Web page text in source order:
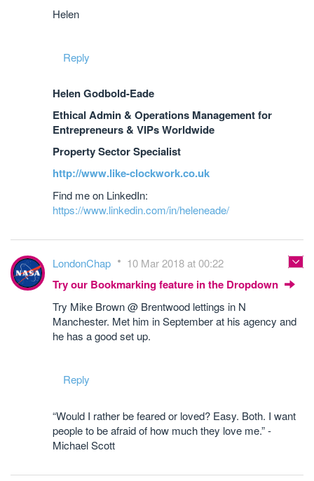
Helen
Reply
Helen Godbold-Eade
Ethical Admin & Operations Management for
Entrepreneurs & VIPs Worldwide
Property Sector Specialist
http://www.like-clockwork.co.uk
Find me on LinkedIn:
https://www.linkedin.com/in/heleneade/
LondonChap 10 Mar 2018 at 00:22
Try our Bookmarking feature in the Dropdown
Try Mike Brown @ Brentwood lettings in N
Manchester. Met him in September at his agency and
he has a good set up.
Reply
“Would I rather be feared or loved? Easy. Both. I want
people to be afraid of how much they love me.” -
Michael Scott